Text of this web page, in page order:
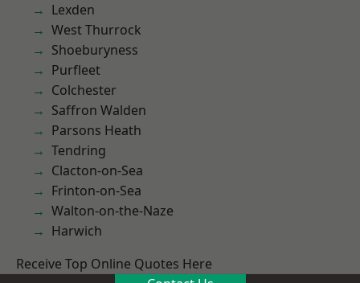
Lexden
West Thurrock
Shoeburyness
Purfleet
Colchester
Saffron Walden
Parsons Heath
Tendring
Clacton-on-Sea
Frinton-on-Sea
Walton-on-the-Naze
Harwich
Receive Top Online Quotes Here